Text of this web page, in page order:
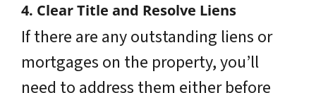
4. Clear Title and Resolve Liens
If there are any outstanding liens or
mortgages on the property, you’ll
need to address them either before